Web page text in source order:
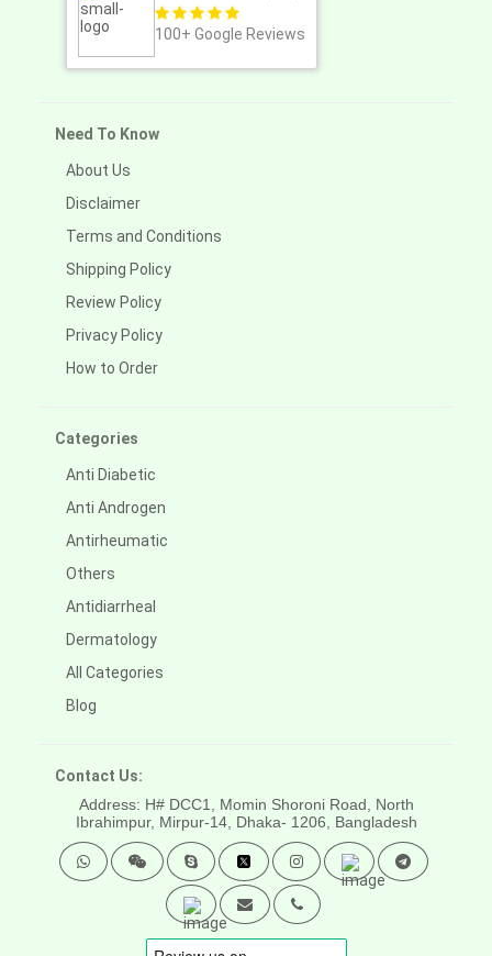
100+ Google Reviews
Need To Know
About Us
Disclaimer
Terms and Conditions
Shipping Policy
Review Policy
Privacy Policy
How to Order
Categories
Anti Diabetic
Anti Androgen
Antirheumatic
Others
Antidiarrheal
Dermatology
All Categories
Blog
Contact Us:
Address: H# DCC1, Momin Shoroni Road, North
Ibrahimpur, Mirpur-14, Dhaka- 1206, Bangladesh